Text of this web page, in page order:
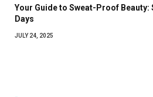
Your Guide to Sweat-Proof
Days
JULY 24, 2025